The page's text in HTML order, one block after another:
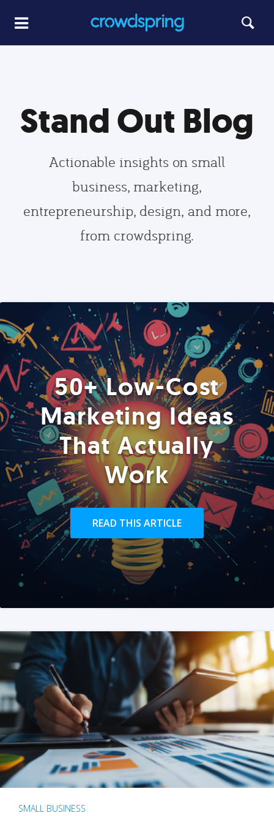
Stand Out Blog
Actionable insights on small
business, marketing,
entrepreneurship, design, and more,
from crowdspring.
50+ Low-Cost
Marketing Ideas
That Actually
Work
READ THIS ARTICLE
SMALL BUSINESS